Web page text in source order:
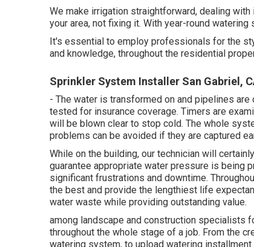
We make irrigation straightforward, dealing
your area, not fixing it. With year-round
It's essential to employ professionals for the
and knowledge, throughout the residential
Sprinkler System Installer San Gabriel,
- The water is transformed on and pipelines
tested for insurance coverage. Timers are
will be blown clear to stop cold. The whole
problems can be avoided if they are captured
While on the building, our technician will
guarantee appropriate water pressure is being
significant frustrations and downtime.
the best and provide the lengthiest life
water waste while providing outstanding value.
among landscape and construction specialists
throughout the whole stage of a job. From the
watering system, to upload watering